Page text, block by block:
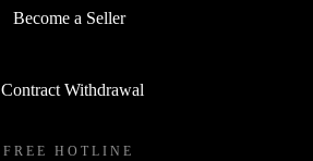
Become a Seller
Contract Withdrawal
FREE HOTLINE